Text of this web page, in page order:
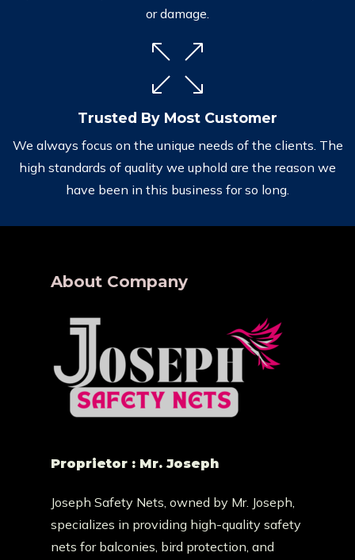
or damage.
Trusted By Most Customer
We always focus on the unique needs of the clients. The
high standards of quality we uphold are the reason we
have been in this business for so long.
About Company
Proprietor : Mr. Joseph
Joseph Safety Nets, owned by Mr. Joseph,
specializes in providing high-quality safety
nets for balconies, bird protection, and